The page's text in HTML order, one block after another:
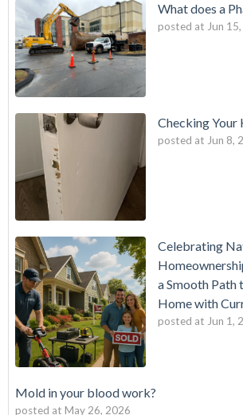
What does a
posted at Jun
Checking Your
posted at Jun 8,
Celebrating
a Smooth Path
Home with
posted at Jun 1,
Mold in your blood work?
posted at May 26, 2026